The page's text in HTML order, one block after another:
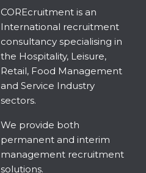
COREcruitment is an
International recruitment
consultancy specialising in
the Hospitality, Leisure,
Retail, Food Management
and Service Industry
sectors.
We provide both
permanent and interim
management recruitment
solutions.